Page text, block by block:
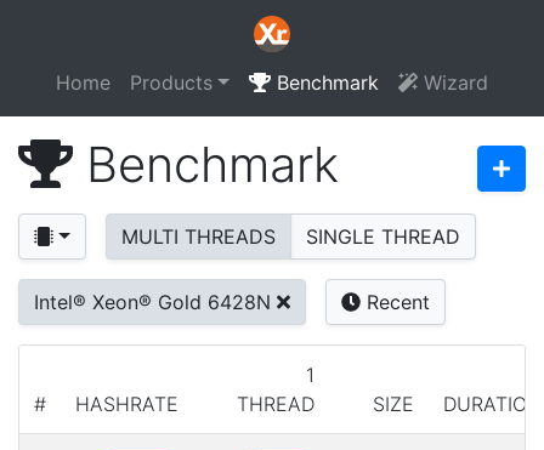
Home Products Benchmark Wizard
Benchmark
MULTI THREADS SINGLE THREAD
Intel® Xeon® Gold 6428N Recent
# HASHRATE
1
THREAD
SIZE DURATION